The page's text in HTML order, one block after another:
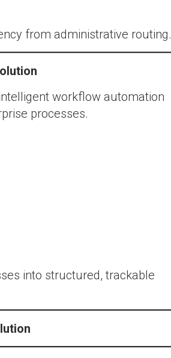
from administrative routing.
workflow automation
processes.
into structured, trackable